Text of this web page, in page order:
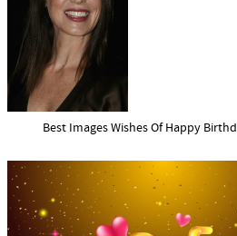
Best Images Wishes Of Happy